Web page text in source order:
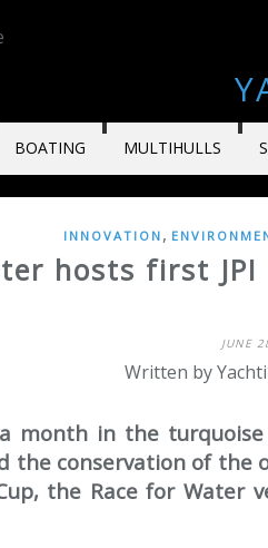
BOATING MULTIHULLS
INNOVATION ,
hosts first
JUNE
Written by
month in the
the conservation of the
the Race for